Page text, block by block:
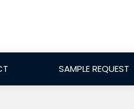
SAMPLE REQUEST